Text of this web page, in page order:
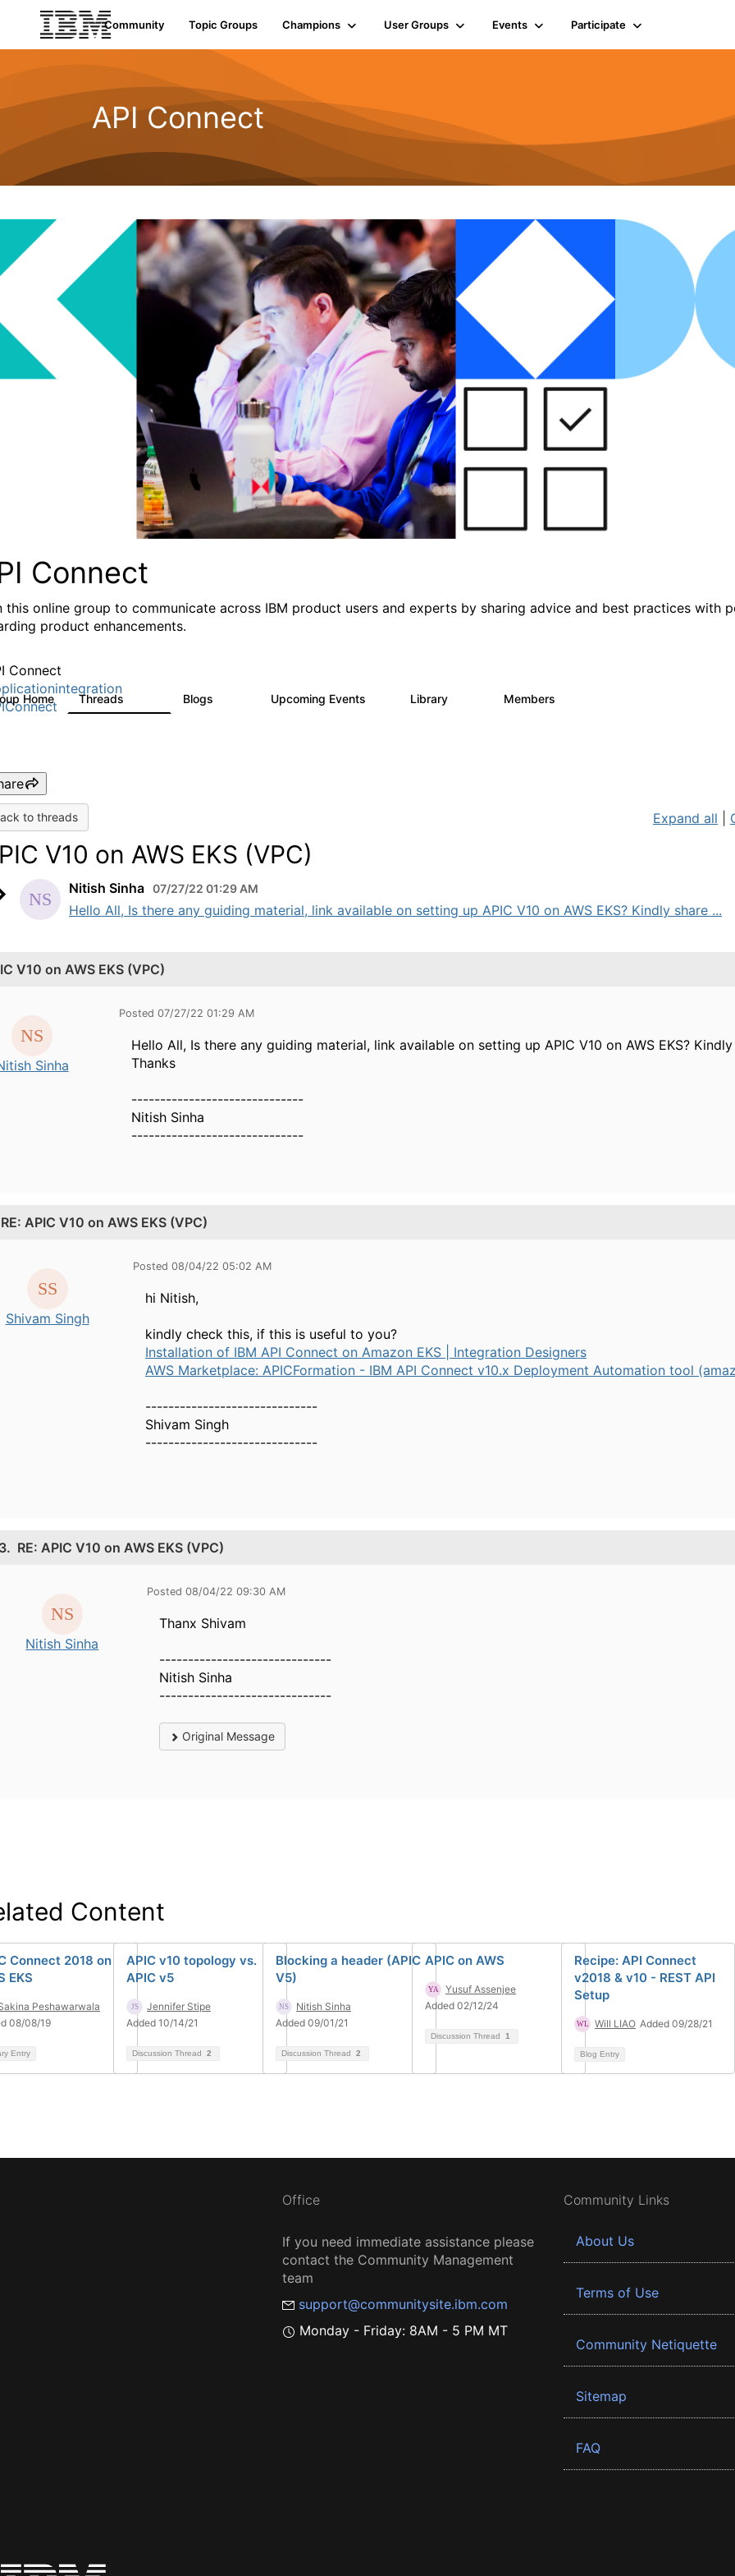
Community Topic Groups Champions User Groups Events Participate
API Connect
Connect
this online group to communicate across IBM product users and experts by sharing advice and best practices with
product enhancements.
Connect
Home Threads Blogs Upcoming Events Library Members
to threads Expand all
V10 on AWS EKS (VPC)
Nitish Sinha 07/27/22 01:29 AM
Hello All, Is there any guiding material, link available on setting up APIC V10 on AWS EKS? Kindly share ...
V10 on AWS EKS (VPC)
Sinha
Posted 07/27/22 01:29 AM
Hello All, Is there any guiding material, link available on setting up APIC V10 on AWS EKS?
Thanks
------------------------------
Nitish Sinha
------------------------------
RE: APIC V10 on AWS EKS (VPC)
Shivam Singh
Posted 08/04/22 05:02 AM
hi Nitish,
kindly check this, if this is useful to you?
Installation of IBM API Connect on Amazon EKS | Integration Designers
AWS Marketplace: APICFormation - IBM API Connect v10.x Deployment Automation tool
------------------------------
Shivam Singh
------------------------------
RE: APIC V10 on AWS EKS (VPC)
Nitish Sinha
Posted 08/04/22 09:30 AM
Thanx Shivam
------------------------------
Nitish Sinha
------------------------------
Original Message
Content
Connect 2018 on
EKS
Peshawarwala
08/08/19
Entry
APIC v10 topology vs.
APIC v5
Jennifer Stipe
Added 10/14/21
Discussion Thread 2
Blocking a header (APIC
V5)
Nitish Sinha
Added 09/01/21
Discussion Thread 2
APIC on AWS
Yusuf Assenjee
Added 02/12/24
Discussion Thread 1
Recipe: API Connect
v2018 & v10 - REST API
Setup
Will LIAO Added 09/28/21
Blog Entry
Office
If you need immediate assistance please
contact the Community Management
team
support@communitysite.ibm.com
Monday - Friday: 8AM - 5 PM MT
Community Links
About Us
Terms of Use
Community Netiquette
Sitemap
FAQ